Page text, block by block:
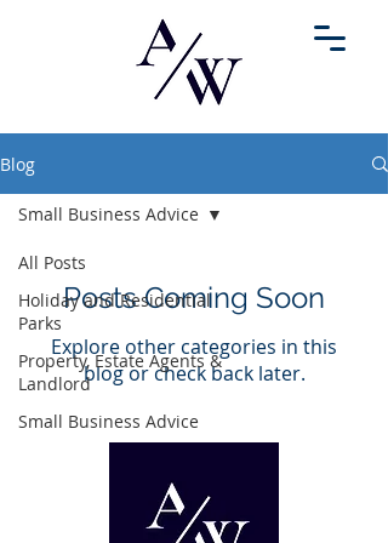
Blog
All Posts
Holiday and Residential
Parks
Property, Estate Agents &
Landlord
Small Business Advice
Small Business Advice
Posts Coming Soon
Explore other categories in this
blog or check back later.